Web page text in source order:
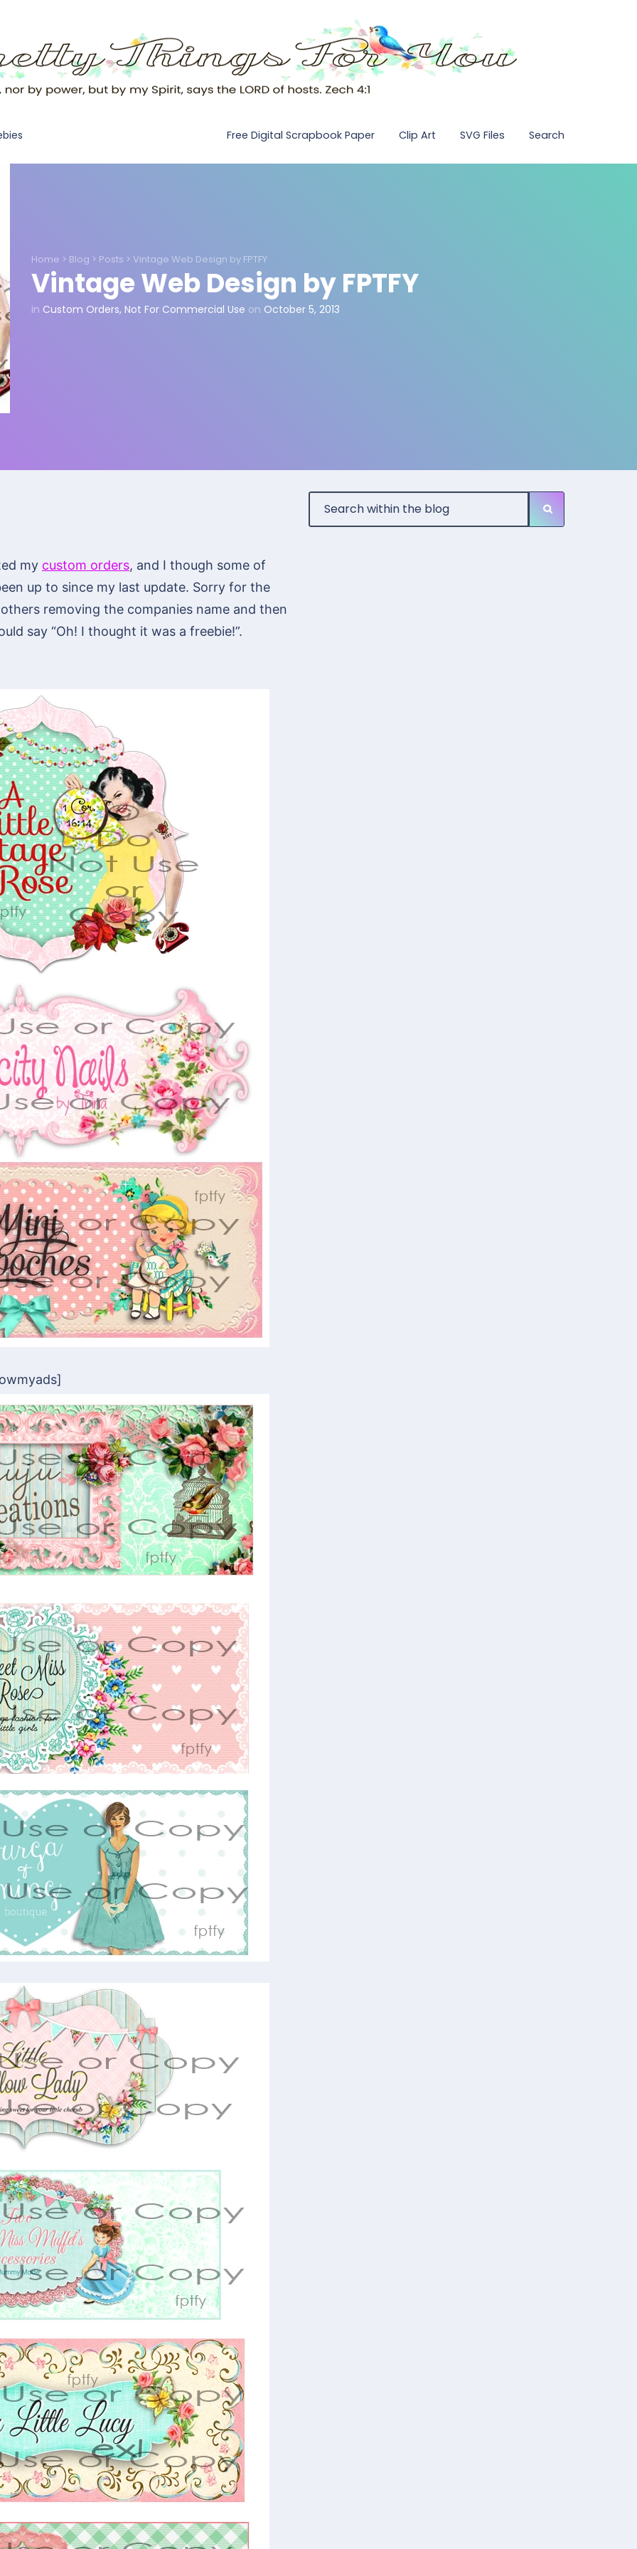
Free Digital Scrapbook Paper Clip Art SVG Files Search
Home > Blog > Posts > Vintage Web Design by FPTFY
Vintage Web Design by FPTFY
in Custom Orders, Not For Commercial Use on October 5, 2013
my custom orders, and I though some of
up to since my last update. Sorry for the
removing the companies name and then
say “Oh! I thought it was a freebie!”.